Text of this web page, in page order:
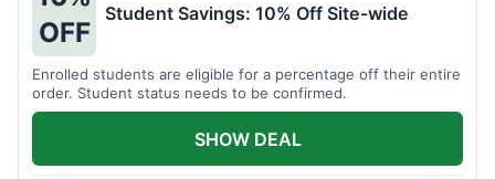
OFF
Student Savings: 10% Off Site-wide
Enrolled students are eligible for a percentage off their entire
order. Student status needs to be confirmed.
SHOW DEAL